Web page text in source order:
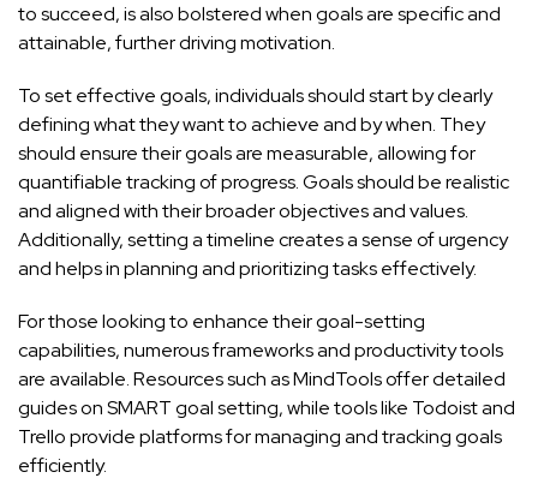
to succeed, is also bolstered when goals are specific and
attainable, further driving motivation.
To set effective goals, individuals should start by clearly
defining what they want to achieve and by when. They
should ensure their goals are measurable, allowing for
quantifiable tracking of progress. Goals should be realistic
and aligned with their broader objectives and values.
Additionally, setting a timeline creates a sense of urgency
and helps in planning and prioritizing tasks effectively.
For those looking to enhance their goal-setting
capabilities, numerous frameworks and productivity tools
are available. Resources such asMindToolsoffer detailed
guides on SMART goal setting, while tools like Todoistand
Trelloprovide platforms for managing and tracking goals
efficiently.